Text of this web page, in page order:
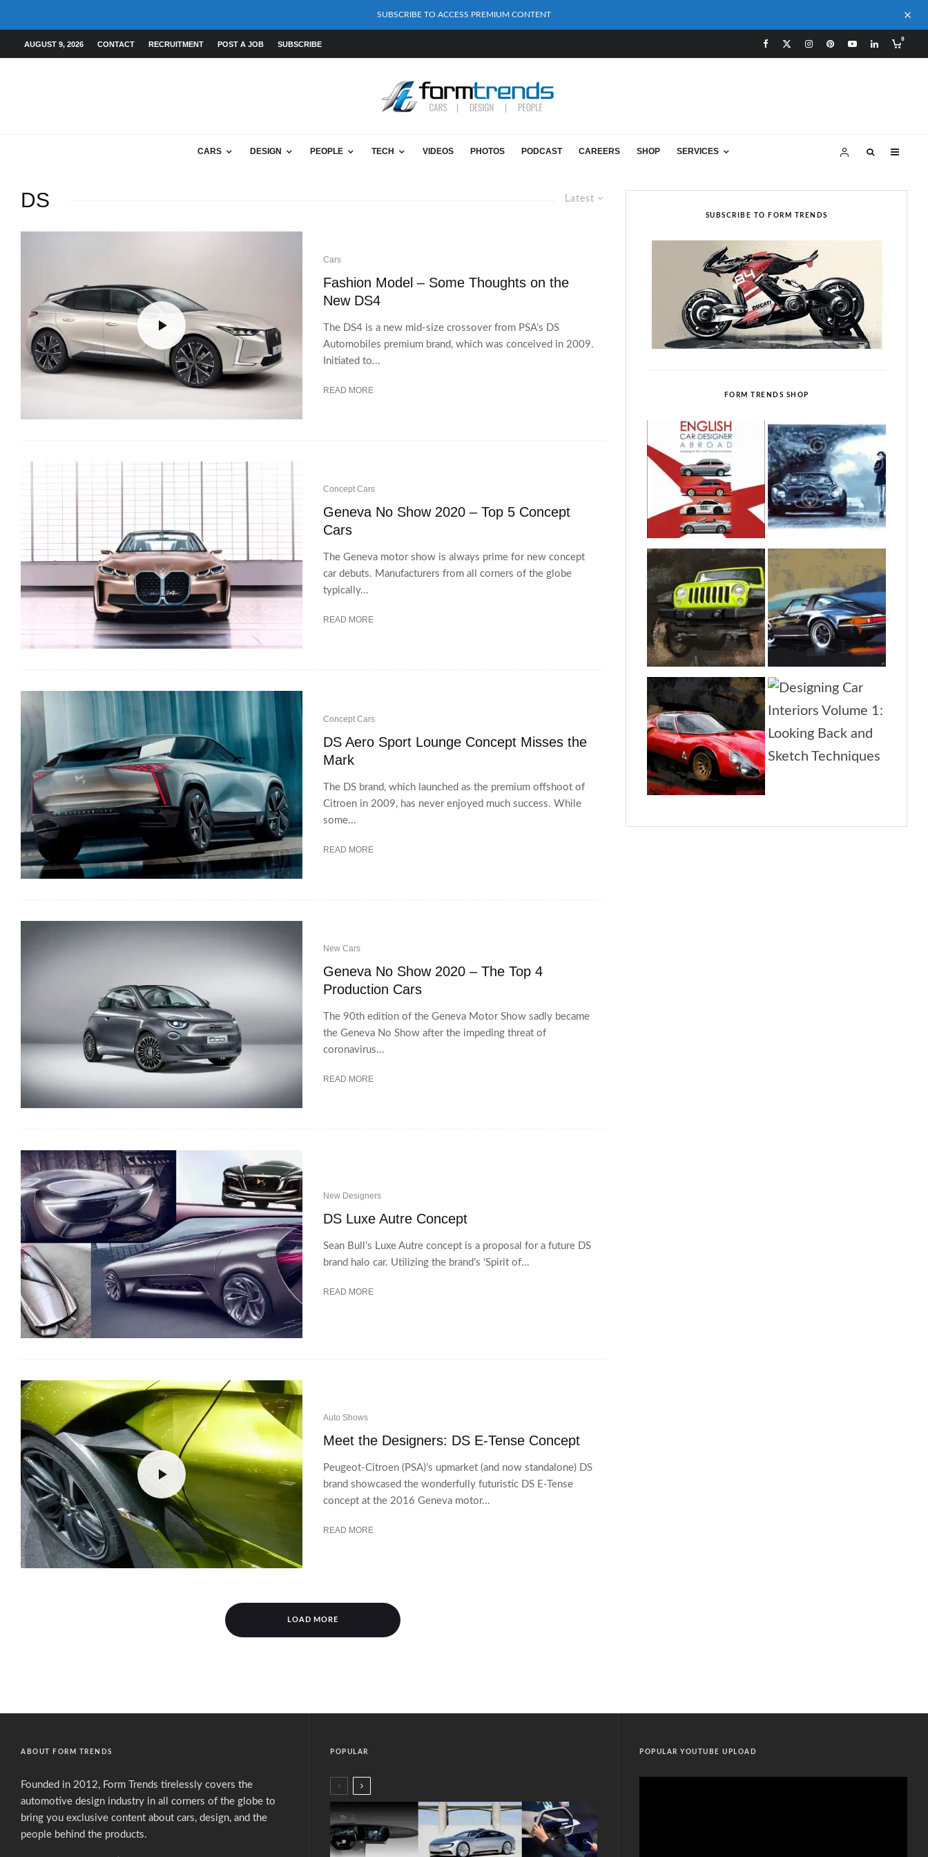
SUBSCRIBE TO ACCESS PREMIUM CONTENT
AUGUST 9, 2026 CONTACT RECRUITMENT POST A JOB SUBSCRIBE
0
CARS DESIGN PEOPLE TECH VIDEOS PHOTOS PODCAST CAREERS SHOP SERVICES
Latest
DS
Cars
Fashion Model – Some Thoughts on the
New DS4
The DS4 is a new mid-size crossover from PSA’s DS
Automobiles premium brand, which was conceived in 2009.
Initiated to...
READ MORE
Concept Cars
Geneva No Show 2020 – Top 5 Concept
Cars
The Geneva motor show is always prime for new concept
car debuts. Manufacturers from all corners of the globe
typically...
READ MORE
Concept Cars
DS Aero Sport Lounge Concept Misses the
Mark
The DS brand, which launched as the premium offshoot of
Citroen in 2009, has never enjoyed much success. While
some...
READ MORE
New Cars
Geneva No Show 2020 – The Top 4
Production Cars
The 90th edition of the Geneva Motor Show sadly became
the Geneva No Show after the impeding threat of
coronavirus...
READ MORE
New Designers
DS Luxe Autre Concept
Sean Bull’s Luxe Autre concept is a proposal for a future DS
brand halo car. Utilizing the brand’s ‘Spirit of...
READ MORE
Auto Shows
Meet the Designers: DS E-Tense Concept
Peugeot-Citroen (PSA)’s upmarket (and now standalone) DS
brand showcased the wonderfully futuristic DS E-Tense
concept at the 2016 Geneva motor...
READ MORE
LOAD MORE
SUBSCRIBE TO FORM TRENDS
FORM TRENDS SHOP
ABOUT FORM TRENDS
Founded in 2012, Form Trends tirelessly covers the
automotive design industry in all corners of the globe to
bring you exclusive content about cars, design, and the
people behind the products.
POPULAR POPULAR YOUTUBE UPLOAD